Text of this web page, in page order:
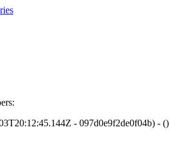
- 097d0e9f2de0f04b) - ()